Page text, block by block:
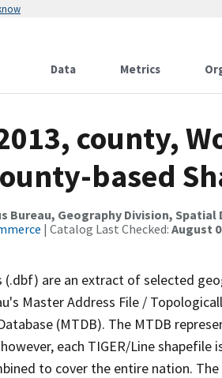
Data Metrics
county,
based
Bureau, Geography Division,
| Catalog Last Checked: August
are an extract of selected
Master Address File /
(MTDB). The MTDB
each TIGER/Line shapefile
to cover the entire nation. The